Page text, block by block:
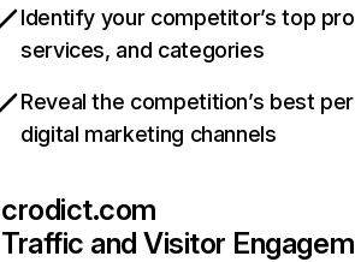
Identify your competitor’s top
services, and categories
Reveal the competition’s best
digital marketing channels
crodict.com
Traffic and Visitor